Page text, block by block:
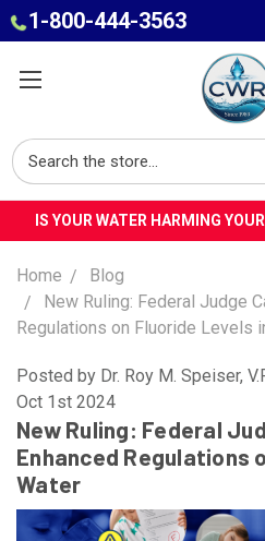
1-800-444-3563
Home
Blog
New Ruling: Federal Judge
Regulations on Fluoride Levels
Posted by Dr. Roy M. Speiser,
Oct 1st 2024
New Ruling: Federal
Enhanced Regulations
Water